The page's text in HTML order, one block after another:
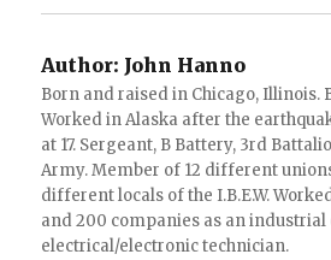
Author: John Hanno
Born and raised in Chicago, Illinois.
Worked in Alaska after the
at 17. Sergeant, B Battery, 3rd
Army. Member of 12 different
different locals of the I.B.E.W.
and 200 companies as an
electrical/electronic technician.